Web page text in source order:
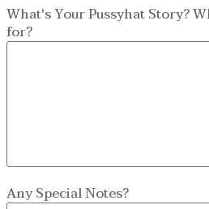
What's Your Pussyhat Story?
for?
Any Special Notes?